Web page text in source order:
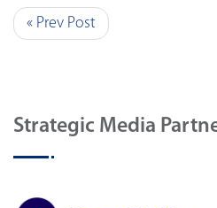
« Prev Post
Strategic Media